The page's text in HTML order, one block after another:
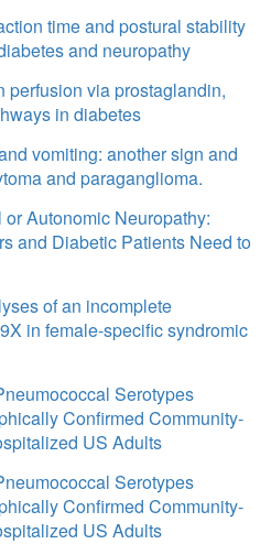
time and postural stability
and neuropathy
perfusion via prostaglandin,
in diabetes
vomiting: another sign and
and paraganglioma.
Autonomic Neuropathy:
and Diabetic Patients Need to
of an incomplete
in female-specific syndromic
Serotypes
Confirmed Community-
US Adults
Serotypes
Confirmed Community-
US Adults